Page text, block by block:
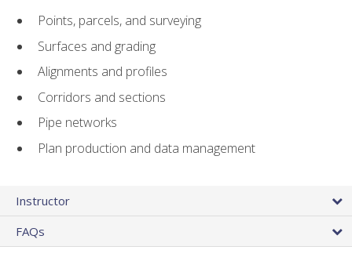
Points, parcels, and surveying
Surfaces and grading
Alignments and profiles
Corridors and sections
Pipe networks
Plan production and data management
Instructor
FAQs